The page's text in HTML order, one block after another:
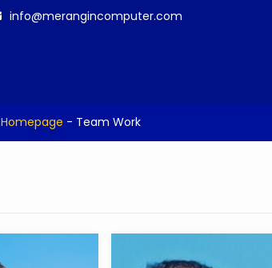
info@merangincomputer.com
Homepage - Team Work